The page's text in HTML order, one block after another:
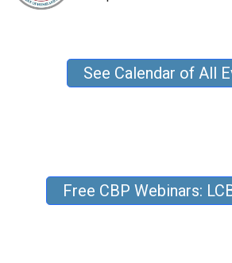
See Calendar of All
Free CBP Webinars: